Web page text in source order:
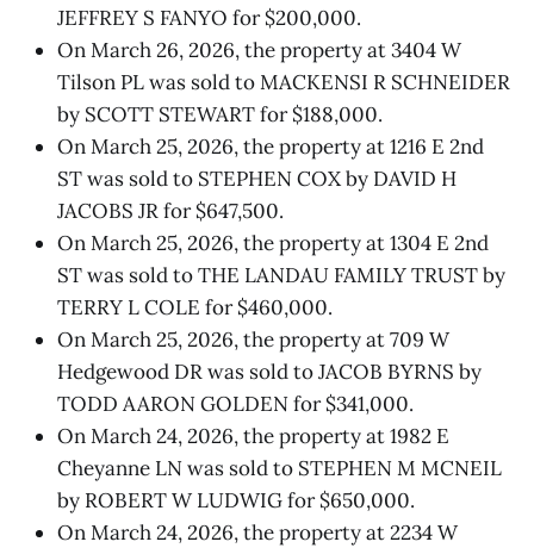
JEFFREY S FANYO for $200,000.
On March 26, 2026, the property at 3404 W
Tilson PL was sold to MACKENSI R SCHNEIDER
by SCOTT STEWART for $188,000.
On March 25, 2026, the property at 1216 E 2nd
ST was sold to STEPHEN COX by DAVID H
JACOBS JR for $647,500.
On March 25, 2026, the property at 1304 E 2nd
ST was sold to THE LANDAU FAMILY TRUST by
TERRY L COLE for $460,000.
On March 25, 2026, the property at 709 W
Hedgewood DR was sold to JACOB BYRNS by
TODD AARON GOLDEN for $341,000.
On March 24, 2026, the property at 1982 E
Cheyanne LN was sold to STEPHEN M MCNEIL
by ROBERT W LUDWIG for $650,000.
On March 24, 2026, the property at 2234 W